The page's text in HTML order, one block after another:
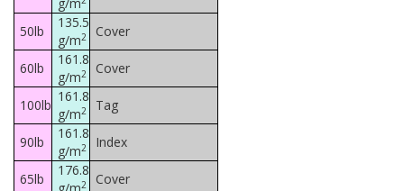
50lb
135.5
g/m2 Cover
60lb
161.8
g/m2 Cover
100lb
161.8
g/m2 Tag
90lb
161.8
g/m2 Index
65lb
176.8
2 Cover